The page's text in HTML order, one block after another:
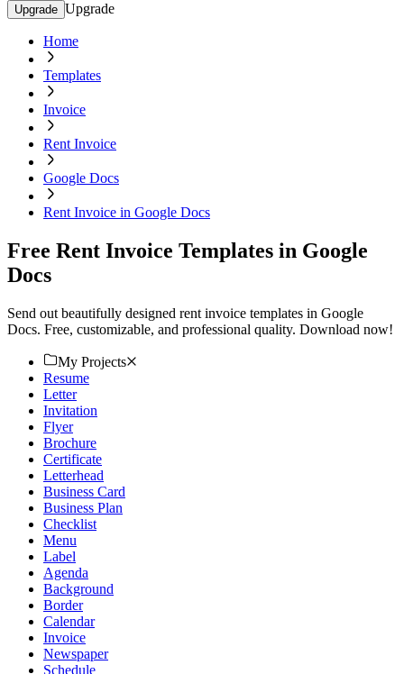
Upgrade Upgrade
Home
Templates
Invoice
Rent Invoice
Google Docs
Rent Invoice in Google Docs
Free Rent Invoice Templates in Google
Docs
Send out beautifully designed rent invoice templates in Google
Docs. Free, customizable, and professional quality. Download now!
My Projects
Resume
Letter
Invitation
Flyer
Brochure
Certificate
Letterhead
Business Card
Business Plan
Checklist
Menu
Label
Agenda
Background
Border
Calendar
Invoice
Newspaper
Schedule